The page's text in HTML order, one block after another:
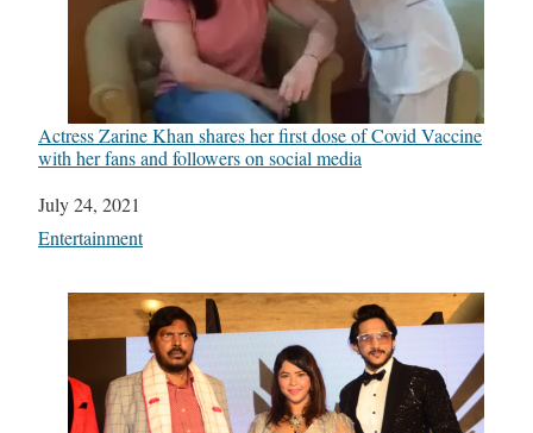
Actress Zarine Khan shares her first dose of Covid Vaccine
with her fans and followers on social media
Date
July 24, 2021
In relation to
Entertainment